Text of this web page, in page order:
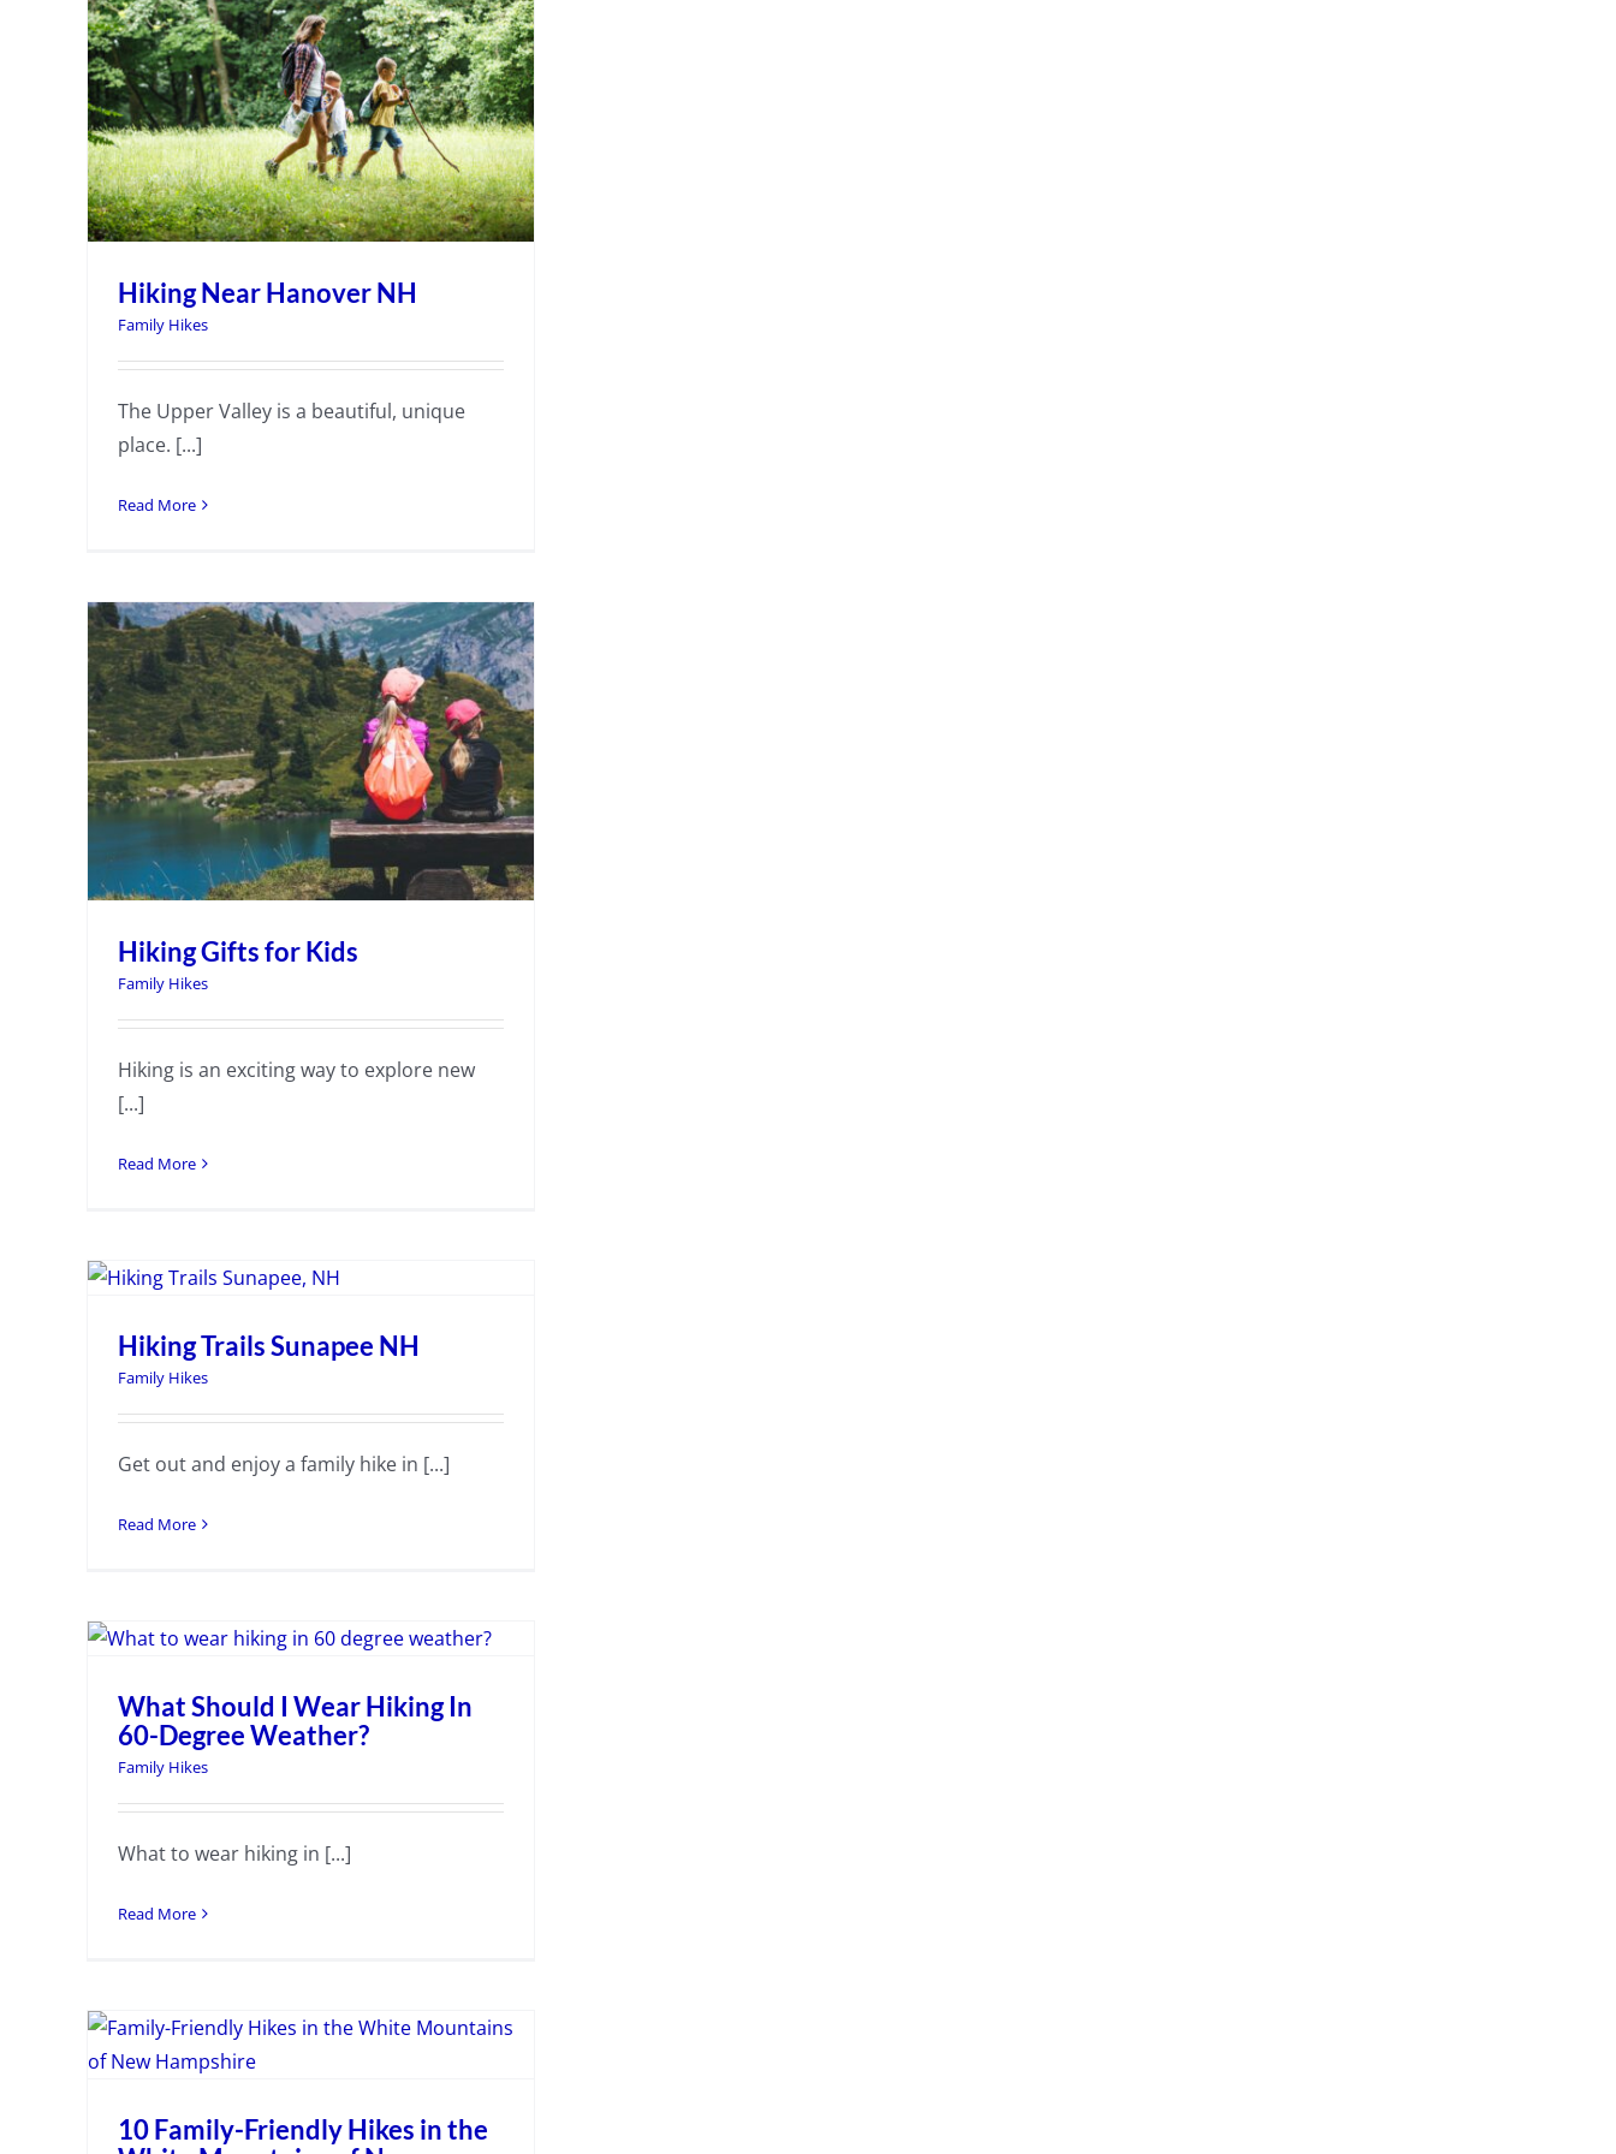
Hiking Near Hanover NH
Family Hikes
The Upper Valley is a beautiful, unique
place. [...]
Read More
Hiking Gifts for Kids
Family Hikes
Hiking is an exciting way to explore new
[...]
Read More
Hiking Trails Sunapee NH
Family Hikes
Get out and enjoy a family hike in [...]
Read More
What Should I Wear Hiking In
60-Degree Weather?
Family Hikes
What to wear hiking in [...]
Read More
10 Family-Friendly Hikes in the